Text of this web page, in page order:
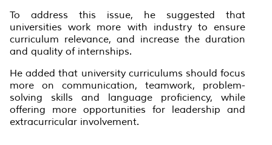
To address this issue, he suggested that
universities work more with industry to ensure
curriculum relevance, and increase the duration
and quality of internships.
He added that university curriculums should focus
more on communication, teamwork, problem-
solving skills and language proficiency, while
offering more opportunities for leadership and
extracurricular involvement.